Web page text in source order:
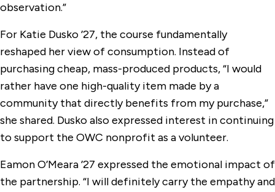
observation.”
For Katie Dusko ’27, the course fundamentally
reshaped her view of consumption. Instead of
purchasing cheap, mass-produced products, “I would
rather have one high-quality item made by a
community that directly benefits from my purchase,”
she shared. Dusko also expressed interest in continuing
to support the OWC nonprofit as a volunteer.
Eamon O’Meara ’27 expressed the emotional impact of
the partnership. “I will definitely carry the empathy and